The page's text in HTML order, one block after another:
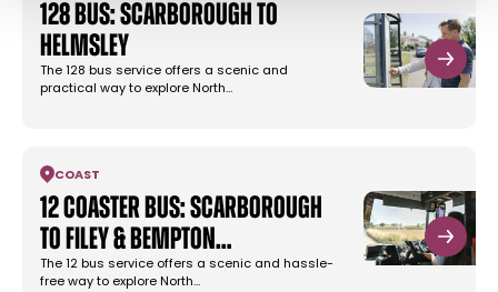
128 Bus: Scarborough to
Helmsley
The 128 bus service offers a scenic and
practical way to explore North…
COAST
12 Coaster Bus: Scarborough
to Filey & Bempton…
The 12 bus service offers a scenic and hassle-
free way to explore North…